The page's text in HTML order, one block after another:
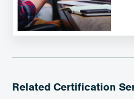
Related Certification